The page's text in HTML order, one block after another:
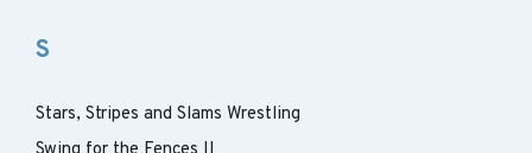
S
Stars, Stripes and Slams Wrestling